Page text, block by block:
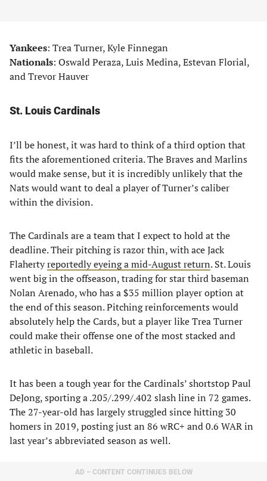
Yankees: Trea Turner, Kyle Finnegan
Nationals: Oswald Peraza, Luis Medina, Estevan Florial,
and Trevor Hauver
St. Louis Cardinals
I’ll be honest, it was hard to think of a third option that
fits the aforementioned criteria. The Braves and Marlins
would make sense, but it is incredibly unlikely that the
Nats would want to deal a player of Turner’s caliber
within the division.
The Cardinals are a team that I expect to hold at the
deadline. Their pitching is razor thin, with ace Jack
Flahertyreportedly eyeing a mid-August return. St. Louis
went big in the offseason, trading for star third baseman
Nolan Arenado, who has a $35 million player option at
the end of this season. Pitching reinforcements would
absolutely help the Cards, but a player like Trea Turner
could make their offense one of the most stacked and
athletic in baseball.
It has been a tough year for the Cardinals’ shortstop Paul
DeJong, sporting a .205/.299/.402 slash line in 72 games.
The 27-year-old has largely struggled since hitting 30
homers in 2019, posting just an 86 wRC+ and 0.6 WAR in
last year’s abbreviated season as well.
AD – CONTENT CONTINUES BELOW